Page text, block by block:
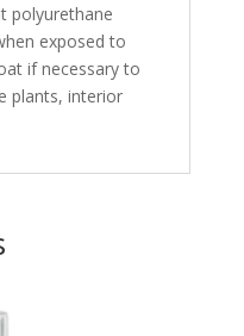
polyurethane
exposed to
if necessary to
plants, interior